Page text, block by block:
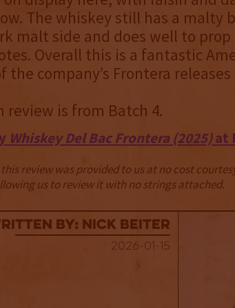
The whiskey still has a malty
malt side and does well to
Overall this is a fantastic
the company’s Frontera
review is from Batch 4.
Whiskey Del Bac Frontera (2025)at
review was provided to us at no cost
us to review it with no strings attached.
By: Nick Beiter
2026-01-15